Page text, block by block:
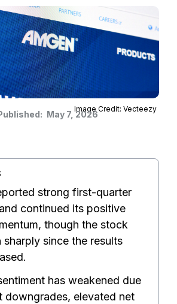
Image Credit: Vecteezy
May 7, 2026
strong first-quarter
continued its positive
though the stock
sharply since the results
has weakened due
downgrades, elevated net